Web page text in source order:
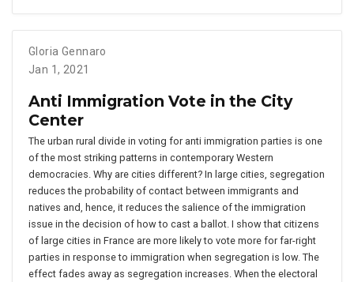
Gloria Gennaro
Jan 1, 2021
Anti Immigration Vote in the City
Center
The urban rural divide in voting for anti immigration parties is one
of the most striking patterns in contemporary Western
democracies. Why are cities different? In large cities, segregation
reduces the probability of contact between immigrants and
natives and, hence, it reduces the salience of the immigration
issue in the decision of how to cast a ballot. I show that citizens
of large cities in France are more likely to vote more for far-right
parties in response to immigration when segregation is low. The
effect fades away as segregation increases. When the electoral